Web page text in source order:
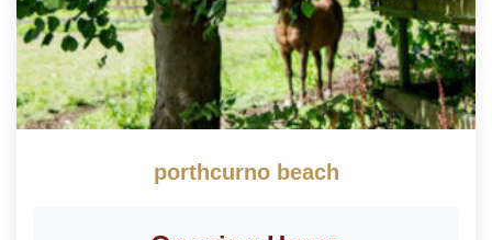
porthcurno beach